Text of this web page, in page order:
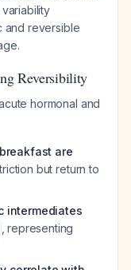
and reversible
Reversibility
hormonal and
are
but return to
intermediates
, representing